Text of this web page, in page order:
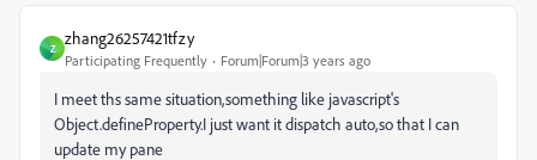
Z
zhang26257421tfzy
Participating Frequently Forum|Forum|3 years ago
I meet ths same situation,something like javascript's
Object.defineProperty.I just want it dispatch auto,so that I can
update my pane